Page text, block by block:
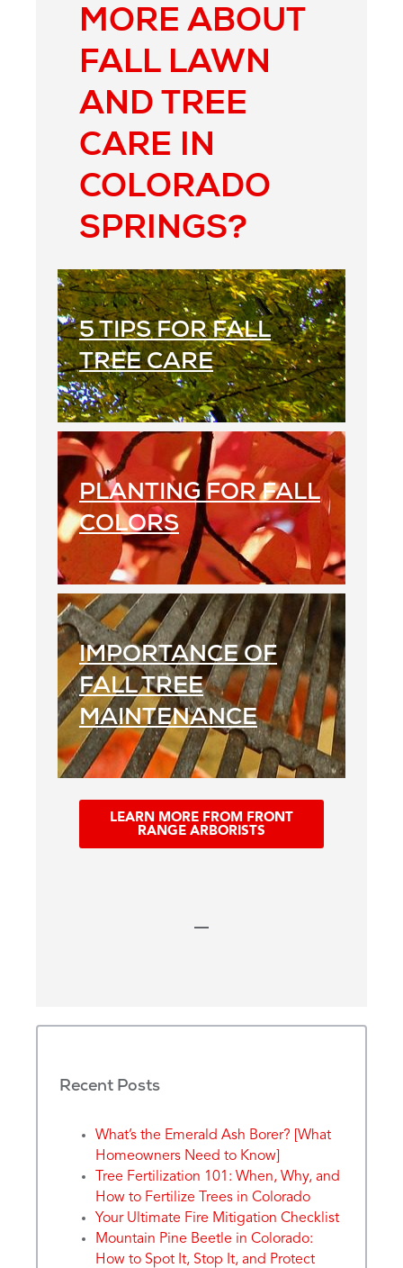
MORE ABOUT
FALL LAWN
AND TREE
CARE IN
COLORADO
SPRINGS?
5 TIPS FOR FALL
TREE CARE
PLANTING FOR FALL
COLORS
IMPORTANCE OF
FALL TREE
MAINTENANCE
LEARN MORE FROM FRONT
RANGE ARBORISTS
Recent Posts
What’s the Emerald Ash Borer? [What
Homeowners Need to Know]
Tree Fertilization 101: When, Why, and
How to Fertilize Trees in Colorado
Your Ultimate Fire Mitigation Checklist
Mountain Pine Beetle in Colorado:
How to Spot It, Stop It, and Protect